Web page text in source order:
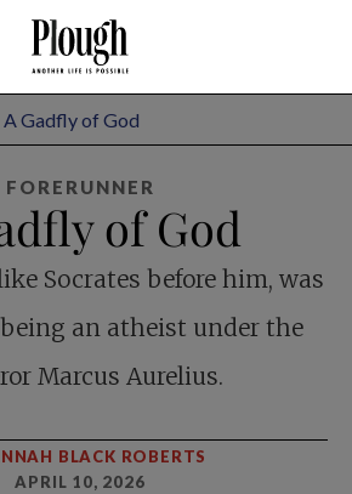
A Gadfly of God
FORERUNNER
of God
Socrates before him, was
an atheist under the
Marcus Aurelius.
BLACK ROBERTS
APRIL 10, 2026